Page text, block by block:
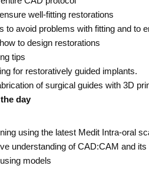
well-fitting restorations
to avoid problems with fitting and to
to design restorations
tips
for restoratively guided implants.
of surgical guides with 3D
day
using the latest Medit Intra-oral​
understanding of CAD:CAM and
models